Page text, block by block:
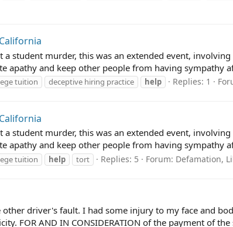
student murder, this was an extended event,
apathy and keep other people from having sympathy
tuition deceptive hiring practice help Replies: 1
student murder, this was an extended event,
apathy and keep other people from having sympathy
tuition help tort Replies: 5 Forum: Defamation,
driver's fault. I had some injury to my face and
FOR AND IN CONSIDERATION of the payment of the